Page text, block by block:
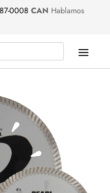
0008 CAN Hablamos